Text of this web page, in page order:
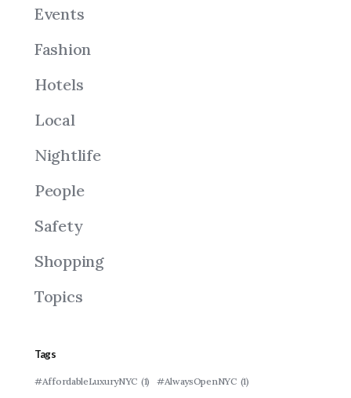
Events
Fashion
Hotels
Local
Nightlife
People
Safety
Shopping
Topics
Tags
#AffordableLuxuryNYC (1) #AlwaysOpenNYC (1)